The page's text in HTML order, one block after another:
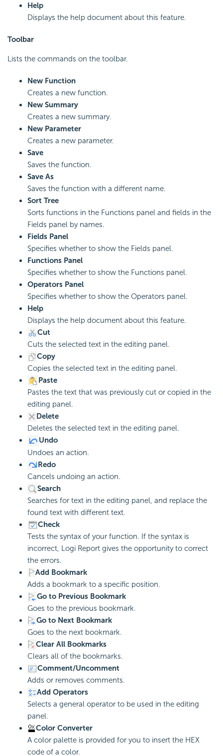
Help
Displays the help document about this feature.
Toolbar
Lists the commands on the toolbar.
New Function
Creates a new function.
New Summary
Creates a new summary.
New Parameter
Creates a new parameter.
Save
Saves the function.
Save As
Saves the function with a different name.
Sort Tree
Sorts functions in the Functions panel and fields in the
Fields panel by names.
Fields Panel
Specifies whether to show the Fields panel.
Functions Panel
Specifies whether to show the Functions panel.
Operators Panel
Specifies whether to show the Operators panel.
Help
Displays the help document about this feature.
Cut
Cuts the selected text in the editing panel.
Copy
Copies the selected text in the editing panel.
Paste
Pastes the text that was previously cut or copied in the
editing panel.
Delete
Deletes the selected text in the editing panel.
Undo
Undoes an action.
Redo
Cancels undoing an action.
Search
Searches for text in the editing panel, and replace the
found text with different text.
Check
Tests the syntax of your function. If the syntax is
incorrect, Logi Report gives the opportunity to correct
the errors.
Add Bookmark
Adds a bookmark to a specific position.
Go to Previous Bookmark
Goes to the previous bookmark.
Go to Next Bookmark
Goes to the next bookmark.
Clear All Bookmarks
Clears all of the bookmarks.
Comment/Uncomment
Adds or removes comments.
Add Operators
Selects a general operator to be used in the editing
panel.
Color Converter
A color palette is provided for you to insert the HEX
code of a color.